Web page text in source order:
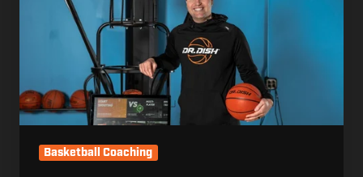
Rebounding
Machines
Basketball Coaching